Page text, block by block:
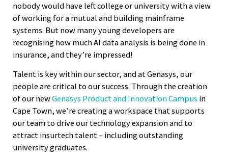
nobody would have left college or university with a view
of working for a mutual and building mainframe
systems. But now many young developers are
recognising how much AI data analysis is being done in
insurance, and they’re impressed!
Talent is key within our sector, and at Genasys, our
people are critical to our success. Through the creation
of our newGenasys Product and Innovation Campus in
Cape Town, we’re creating a workspace that supports
our team to drive our technology expansion and to
attract insurtech talent – including outstanding
university graduates.